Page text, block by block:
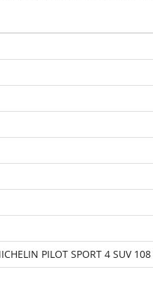
PILOT SPORT 4 SUV 108